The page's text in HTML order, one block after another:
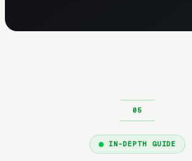
IN-DEPTH GUIDE